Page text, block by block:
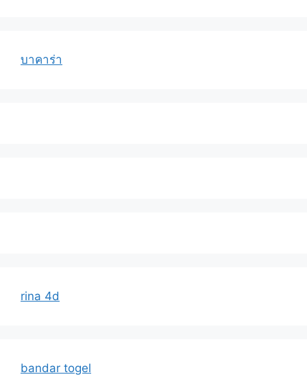
บาคาร่า
rina 4d
bandar togel